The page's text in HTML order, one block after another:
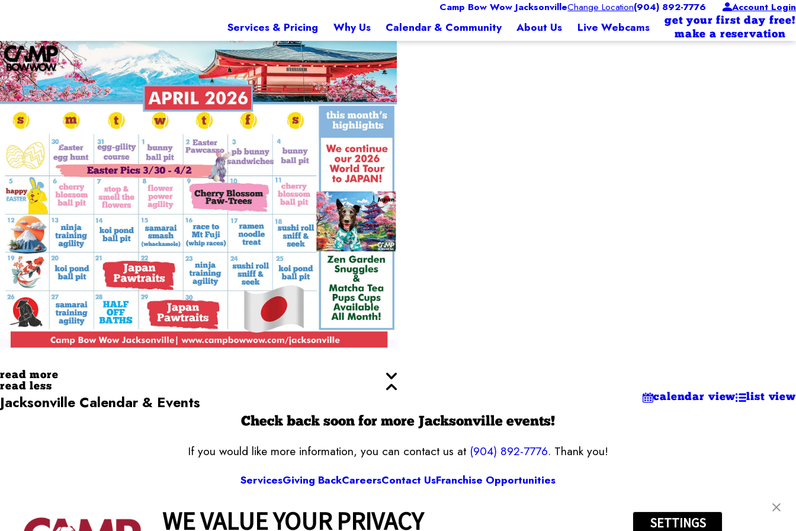
Camp Bow Wow JacksonvilleChange Location(904) 892-7776 Account Login
Services & Pricing Why Us Calendar & Community About Us Live Webcams
get your first day free!
make a reservation
WE VALUE YOUR PRIVACY SETTINGS
read more
read less
Jacksonville Calendar & Events calendar view list view
Check back soon for more Jacksonville events!
If you would like more information, you can contact us at (904) 892-7776. Thank you!
ServicesGiving BackCareersContact UsFranchise Opportunities
Camp Bow Wow Jacksonville